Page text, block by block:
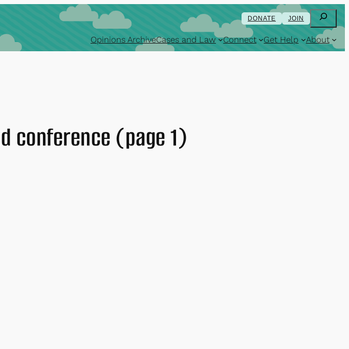
DONATE JOIN Search
Opinions ArchiveCases and Law Connect Get Help About
conference (page 1)